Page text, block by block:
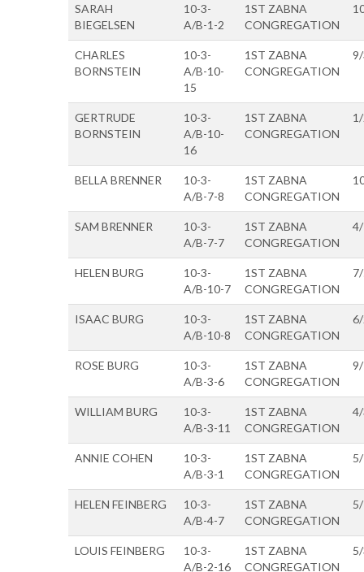
SARAH
BIEGELSEN
10-3-
A/B-1-2
1ST ZABNA
CONGREGATION
CHARLES
BORNSTEIN
10-3-
A/B-10-
15
1ST ZABNA
CONGREGATION
GERTRUDE
BORNSTEIN
10-3-
A/B-10-
16
1ST ZABNA
CONGREGATION
BELLA BRENNER
10-3-
A/B-7-8
1ST ZABNA
CONGREGATION
SAM BRENNER
10-3-
A/B-7-7
1ST ZABNA
CONGREGATION
HELEN BURG
10-3-
A/B-10-7
1ST ZABNA
CONGREGATION
ISAAC BURG
10-3-
A/B-10-8
1ST ZABNA
CONGREGATION
ROSE BURG
10-3-
A/B-3-6
1ST ZABNA
CONGREGATION
WILLIAM BURG
10-3-
A/B-3-11
1ST ZABNA
CONGREGATION
ANNIE COHEN
10-3-
A/B-3-1
1ST ZABNA
CONGREGATION
HELEN FEINBERG
10-3-
A/B-4-7
1ST ZABNA
CONGREGATION
LOUIS FEINBERG
10-3-
A/B-2-16
1ST ZABNA
CONGREGATION